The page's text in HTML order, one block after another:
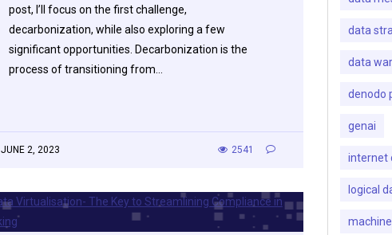
post, I’ll focus on the first challenge,
decarbonization, while also exploring a few
significant opportunities. Decarbonization is the
process of transitioning from…
JUNE 2, 2023 2541
data
data
denodo
genai
internet
logical